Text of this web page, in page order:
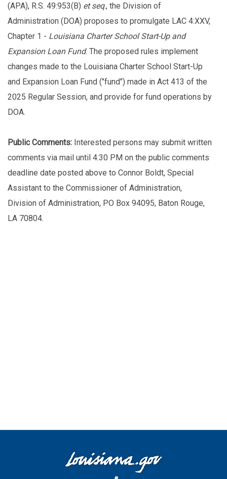
(APA), R.S. 49:953(B) et seq., the Division of
Administration (DOA) proposes to promulgate LAC 4:XXV,
Chapter 1 - Louisiana Charter School Start-Up and
Expansion Loan Fund. The proposed rules implement
changes made to the Louisiana Charter School Start-Up
and Expansion Loan Fund ("fund") made in Act 413 of the
2025 Regular Session, and provide for fund operations by
DOA.
Public Comments: Interested persons may submit written
comments via mail until 4:30 PM on the public comments
deadline date posted above to Connor Boldt, Special
Assistant to the Commissioner of Administration,
Division of Administration, PO Box 94095, Baton Rouge,
LA 70804.